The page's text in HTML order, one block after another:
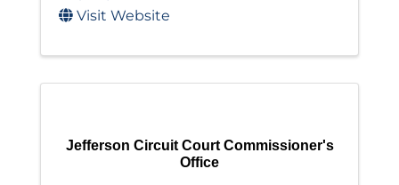
Visit Website
Jefferson Circuit Court Commissioner's
Office